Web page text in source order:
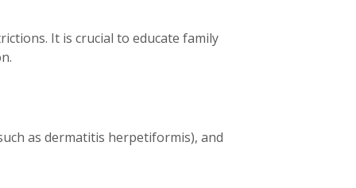
It is crucial to educate family
as dermatitis herpetiformis), and